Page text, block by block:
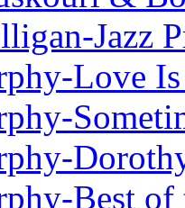
Jazz
Love Is
Best of